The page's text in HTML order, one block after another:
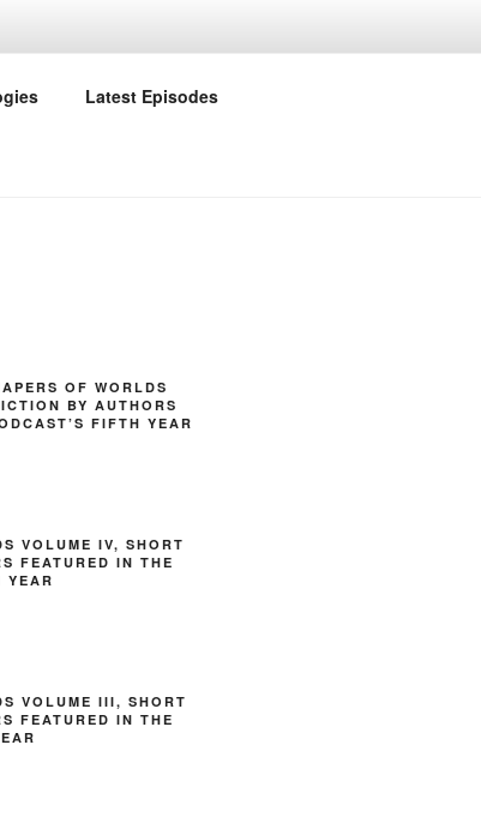
Latest Episodes
OF WORLDS
BY AUTHORS
FIFTH YEAR
VOLUME IV, SHORT
FEATURED IN THE
YEAR
VOLUME III, SHORT
FEATURED IN THE